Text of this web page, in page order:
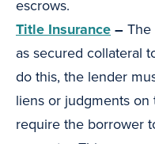
escrows.
Title Insurance–
as secured collateral
do this, the lender
liens or judgments
require the borrower